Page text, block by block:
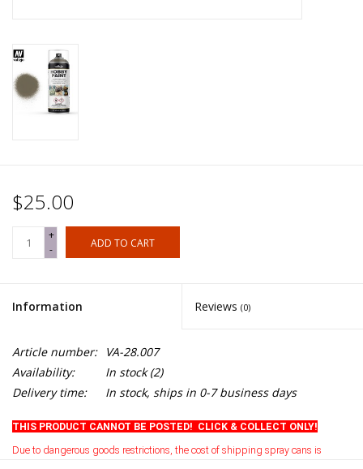
$25.00
+
-
ADD TO CART
Information Reviews (0)
Article number:
VA-28.007
Availability:
In stock(2)
Delivery time:
In stock, ships in 0-7 business days
THIS PRODUCT CANNOT BE POSTED! CLICK & COLLECT ONLY!
Due to dangerous goods restrictions, the cost of shipping spray cans is